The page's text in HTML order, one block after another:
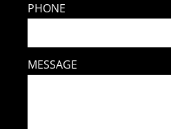
PHONE
MESSAGE